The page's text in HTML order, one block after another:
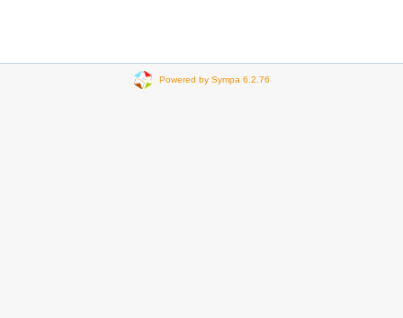
Powered by Sympa 6.2.76